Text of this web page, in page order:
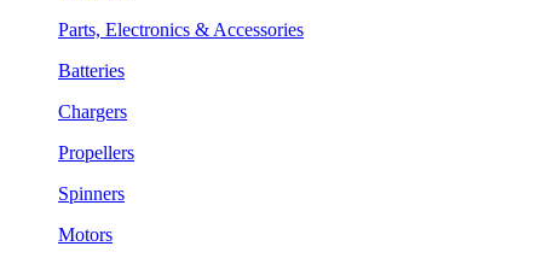
Parts, Electronics & Accessories
Batteries
Chargers
Propellers
Spinners
Motors